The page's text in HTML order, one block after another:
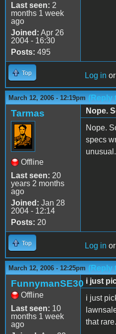
Last seen: 2
months 1 week
ago
Joined: Apr 26
2004 - 16:30
Posts: 495
Top Log in or
March 12, 2006 - 12:19pm (Reply
Tarmas
Offline
Last seen: 20
years 2 months
ago
Joined: Jan 28
2004 - 12:14
Posts: 20
Nope.
Nope.
specs
unusual.
Top Log in or
March 12, 2006 - 12:25pm (Reply
FunnymanSE30
Offline
Last seen: 10
months 1 week
ago
i just
i just
that rare.